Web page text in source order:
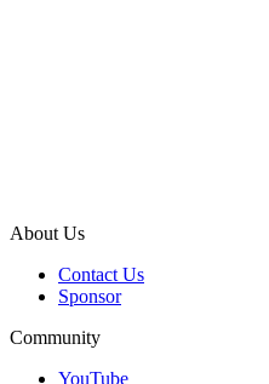
About Us
Contact Us
Sponsor
Community
YouTube